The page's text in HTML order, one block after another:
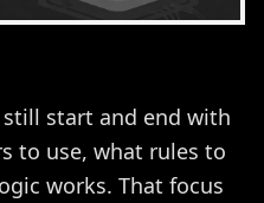
start and end with
to use, what rules to
works. That focus